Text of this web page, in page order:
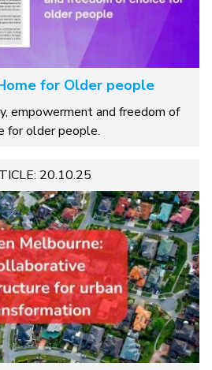
for Older people
empowerment and freedom of
for older people.
20.10.25